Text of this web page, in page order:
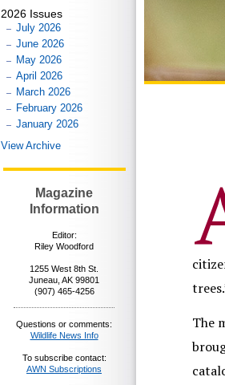
The
2026 Issues
July 2026
June 2026
May 2026
April 2026
March 2026
February 2026
January 2026
View Archive
Magazine
Information
Editor:
Riley Woodford
1255 West 8th St.
Juneau, AK 99801
(907) 465-4256
Questions or comments:
Wildlife News Info
To subscribe contact:
AWN Subscriptions